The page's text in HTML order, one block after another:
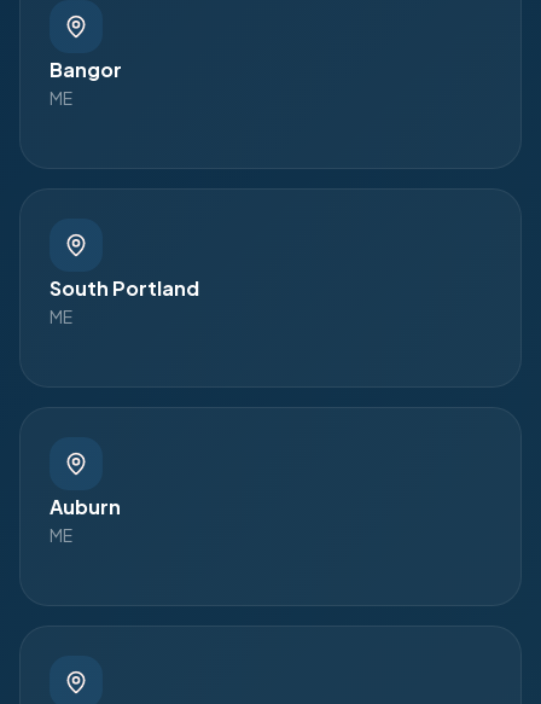
Bangor
ME
South Portland
ME
Auburn
ME